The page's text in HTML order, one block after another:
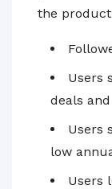
the product
Users
deals
Users
low
Users